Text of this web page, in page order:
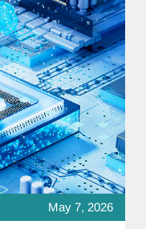
May 7, 2026